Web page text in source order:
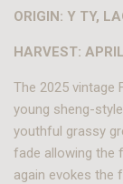
ORIGIN: Y TY,
HARVEST:
The 2025 vintage
young sheng-
youthful grassy
fade allowing the
again evokes the